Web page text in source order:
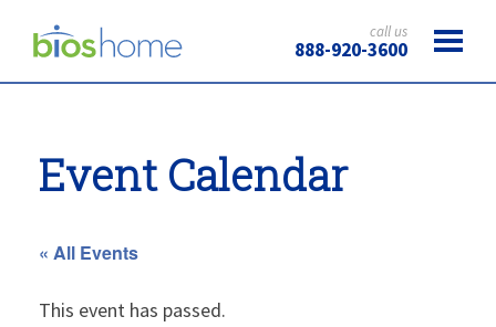
call us
888-920-3600
Event Calendar
« All Events
This event has passed.